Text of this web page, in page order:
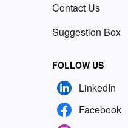
Contact Us
Suggestion Box
FOLLOW US
LinkedIn
Facebook